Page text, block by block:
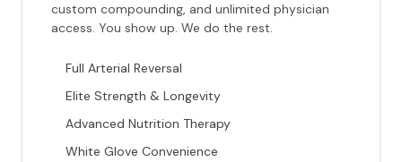
custom compounding, and unlimited physician
access. You show up. We do the rest.
Full Arterial Reversal
Elite Strength & Longevity
Advanced Nutrition Therapy
White Glove Convenience